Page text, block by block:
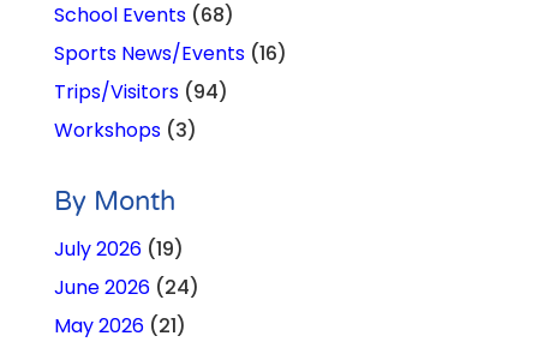
School Events(68)
Sports News/Events(16)
Trips/Visitors(94)
Workshops(3)
By Month
July 2026(19)
June 2026(24)
May 2026(21)